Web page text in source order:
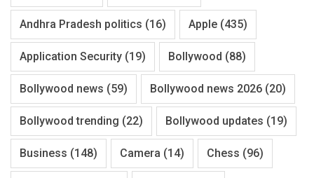
Andhra Pradesh politics (16) Apple (435)
Application Security (19) Bollywood (88)
Bollywood news (59) Bollywood news 2026 (20)
Bollywood trending (22) Bollywood updates (19)
Business (148) Camera (14) Chess (96)